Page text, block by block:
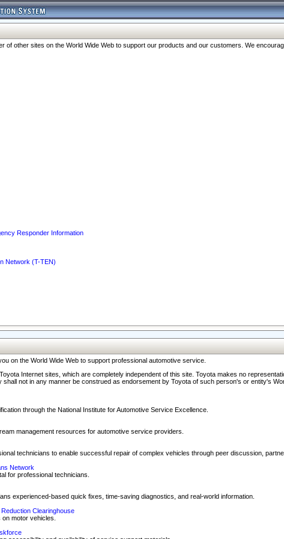
of other sites on the World Wide Web to support our products and our customers. We
Responder Information
Network (T-TEN)
on the World Wide Web to support professional automotive service.
Internet sites, which are completely independent of this site. Toyota makes no
not in any manner be construed as endorsement by Toyota of such person's or entity's
through the National Institute for Automotive Service Excellence.
management resources for automotive service providers.
technicians to enable successful repair of complex vehicles through peer discussion,
Network
for professional technicians.
experienced-based quick fixes, time-saving diagnostics, and real-world information.
Clearinghouse
motor vehicles.